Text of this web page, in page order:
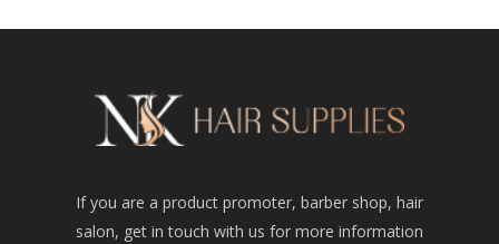
If you are a product promoter, barber shop, hair
salon, get in touch with us for more information